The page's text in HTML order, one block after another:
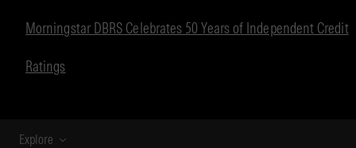
Morningstar DBRS Celebrates 50 Years of Independent Credit
Ratings
Explore